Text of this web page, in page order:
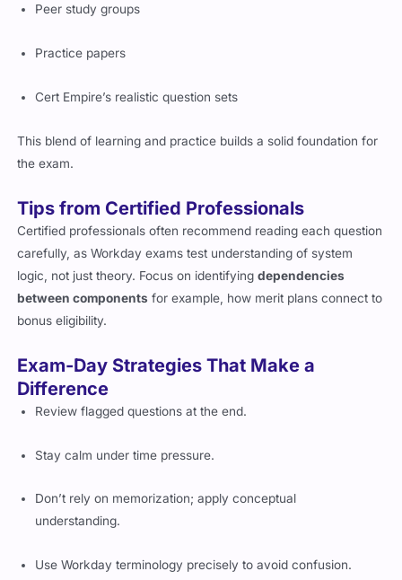
Peer study groups
Practice papers
Cert Empire’s realistic question sets
This blend of learning and practice builds a solid foundation for
the exam.
Tips from Certified Professionals
Certified professionals often recommend reading each question
carefully, as Workday exams test understanding of system
logic, not just theory. Focus on identifyingdependencies
between components for example, how merit plans connect to
bonus eligibility.
Exam-Day Strategies That Make a
Difference
Review flagged questions at the end.
Stay calm under time pressure.
Don’t rely on memorization; apply conceptual
understanding.
Use Workday terminology precisely to avoid confusion.